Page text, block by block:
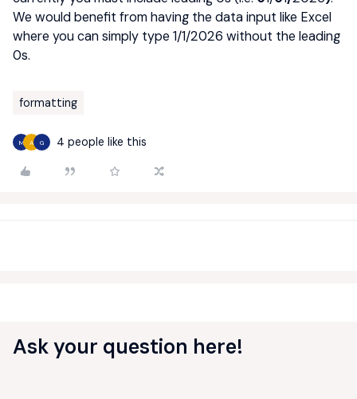
We would benefit from having the data input like Excel
where you can simply type 1/1/2026 without the leading
0s.
formatting
M A G 4 people like this
Ask your question here!